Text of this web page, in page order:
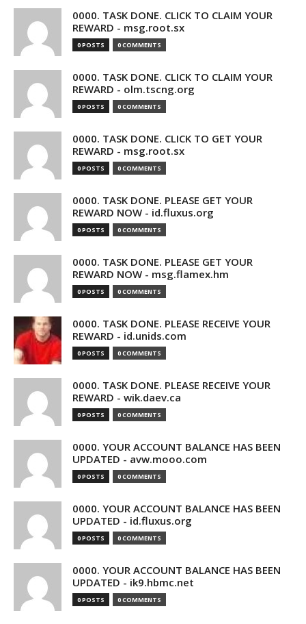
0000. TASK DONE. CLICK TO CLAIM YOUR
REWARD - msg.root.sx
0 POSTS 0 COMMENTS
0000. TASK DONE. CLICK TO CLAIM YOUR
REWARD - olm.tscng.org
0 POSTS 0 COMMENTS
0000. TASK DONE. CLICK TO GET YOUR
REWARD - msg.root.sx
0 POSTS 0 COMMENTS
0000. TASK DONE. PLEASE GET YOUR
REWARD NOW - id.fluxus.org
0 POSTS 0 COMMENTS
0000. TASK DONE. PLEASE GET YOUR
REWARD NOW - msg.flamex.hm
0 POSTS 0 COMMENTS
0000. TASK DONE. PLEASE RECEIVE YOUR
REWARD - id.unids.com
0 POSTS 0 COMMENTS
0000. TASK DONE. PLEASE RECEIVE YOUR
REWARD - wik.daev.ca
0 POSTS 0 COMMENTS
0000. YOUR ACCOUNT BALANCE HAS BEEN
UPDATED - avw.mooo.com
0 POSTS 0 COMMENTS
0000. YOUR ACCOUNT BALANCE HAS BEEN
UPDATED - id.fluxus.org
0 POSTS 0 COMMENTS
0000. YOUR ACCOUNT BALANCE HAS BEEN
UPDATED - ik9.hbmc.net
0 POSTS 0 COMMENTS